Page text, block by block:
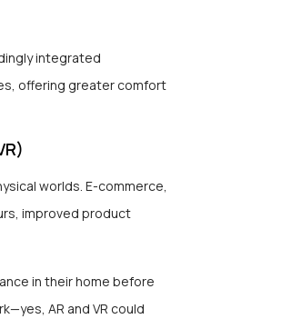
integrated
offering greater comfort
worlds. E-commerce,
improved product
in their home before
AR and VR could